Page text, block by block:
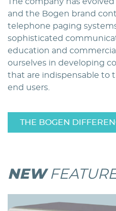
and the Bogen brand
telephone paging
sophisticated
education and
ourselves in developing
that are indispensable to
end users.
THE BOGEN
NEW